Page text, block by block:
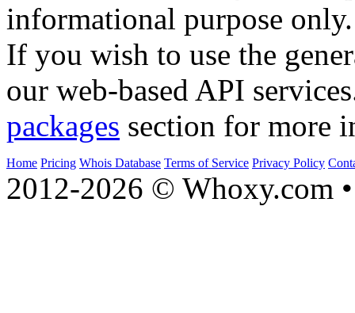
informational purpose only.
If you wish to use the
our web-based API
packages section for more
Home Pricing Whois Database Terms of Service Privacy Policy
2012-2026 © Whoxy.com